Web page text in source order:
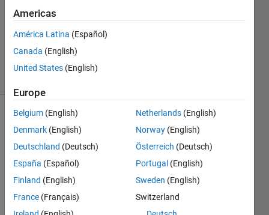
Doddy
Kastanya
28
solvers
an
example
of
consecutive
Americas
América Latina (Español)
Canada (English)
United States (English)
Europe
Belgium (English)
Denmark (English)
Deutschland (Deutsch)
España (Español)
Finland (English)
France (Français)
Netherlands (English)
Norway (English)
Österreich (Deutsch)
Portugal (English)
Sweden (English)
Switzerland